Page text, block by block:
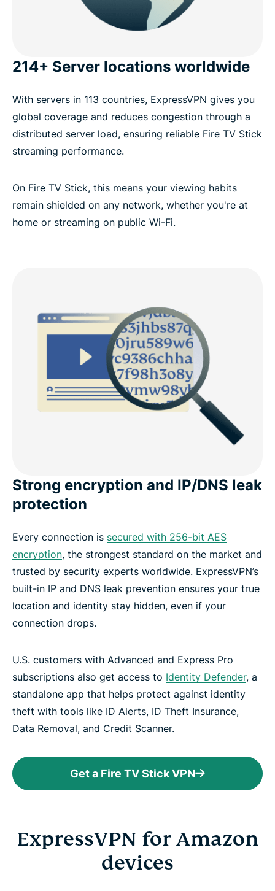
214+ Server locations worldwide
With servers in 113 countries, ExpressVPN gives you
global coverage and reduces congestion through a
distributed server load, ensuring reliable Fire TV Stick
streaming performance.
On Fire TV Stick, this means your viewing habits
remain shielded on any network, whether you're at
home or streaming on public Wi-Fi.
Strong encryption and IP/DNS leak
protection
Every connection is secured with 256-bit AES
encryption, the strongest standard on the market and
trusted by security experts worldwide. ExpressVPN’s
built-in IP and DNS leak prevention ensures your true
location and identity stay hidden, even if your
connection drops.
U.S. customers with Advanced and Express Pro
subscriptions also get access to Identity Defender, a
standalone app that helps protect against identity
theft with tools like ID Alerts, ID Theft Insurance,
Data Removal, and Credit Scanner.
Get a Fire TV Stick VPN
ExpressVPN for Amazon
devices